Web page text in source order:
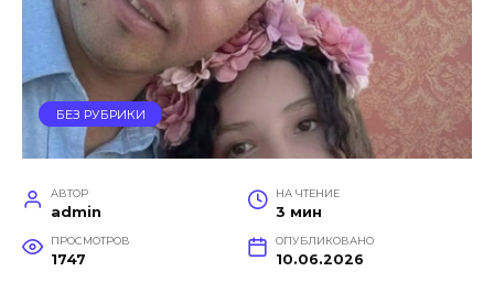
БЕЗ РУБРИКИ
АВТОР
admin
НА ЧТЕНИЕ
3 мин
ПРОСМОТРОВ
1747
ОПУБЛИКОВАНО
10.06.2026